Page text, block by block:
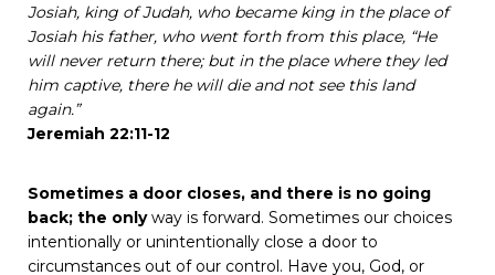
Josiah, king of Judah, who became king in the place of
Josiah his father, who went forth from this place, “He
will never return there; but in the place where they led
him captive, there he will die and not see this land
again.”
Jeremiah 22:11-12
Sometimes a door closes, and there is no going
back; the only way is forward. Sometimes our choices
intentionally or unintentionally close a door to
circumstances out of our control. Haveyou, God, or